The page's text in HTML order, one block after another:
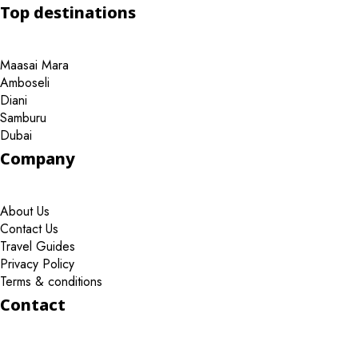
Top destinations
Maasai Mara
Amboseli
Diani
Samburu
Dubai
Company
About Us
Contact Us
Travel Guides
Privacy Policy
Terms & conditions
Contact